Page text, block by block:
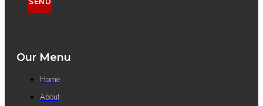
Our Menu
Home
About